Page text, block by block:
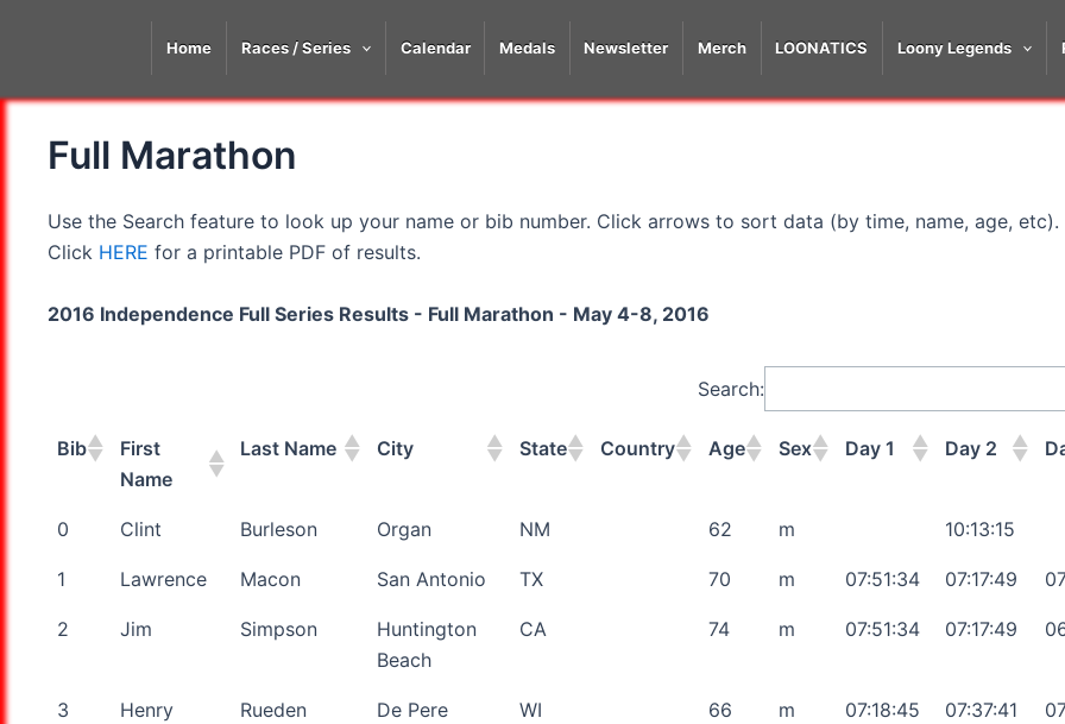
Home Races / Series Calendar Medals Newsletter Merch LOONATICS Loony Legends
Full Marathon
Use the Search feature to look up your name or bib number. Click arrows to sort data (by time, name, age, etc).
Click HERE for a printable PDF of results.
2016 Independence Full Series Results - Full Marathon - May 4-8, 2016
Search:
Bib
First
Name
Last Name City State Country Age Sex Day 1 Day 2
Bib
First
Last Name City State Age Day 2
0 Clint Burleson Organ NM 62 m 10:13:15
1 Lawrence Macon San Antonio TX 70 m 07:51:34 07:17:49
2 Jim Simpson
Huntington
Beach
CA 74 m 07:51:34 07:17:49
3 Henry Rueden De Pere WI 66 m 07:18:45 07:37:41